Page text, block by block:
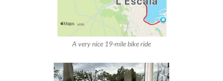
A very nice 19-mile bike ride